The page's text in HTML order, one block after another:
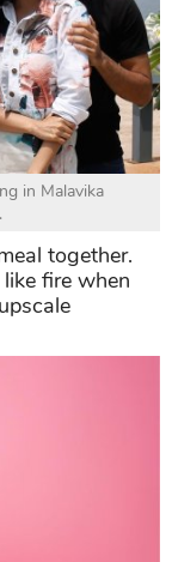
in Malavika
together.
fire when